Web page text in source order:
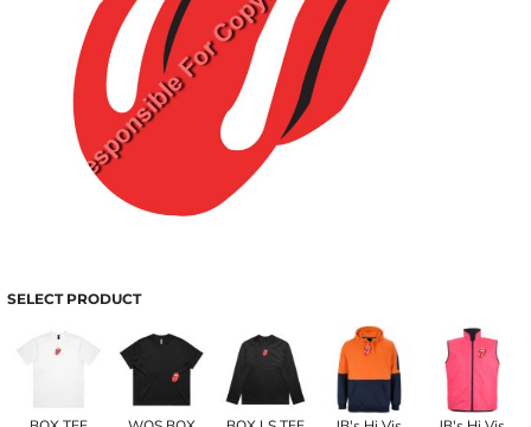
SELECT PRODUCT